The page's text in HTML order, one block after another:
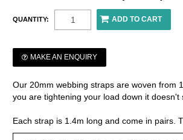
QUANTITY:
MAKE AN ENQUIRY
Our 20mm webbing straps are woven from
you are tightening your load down it doesn't
Each strap is 1.4m long and come in pairs.